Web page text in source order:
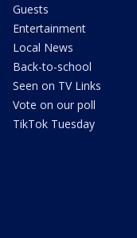
Guests
Entertainment
Local News
Back-to-school
Seen on TV Links
Vote on our poll
TikTok Tuesday